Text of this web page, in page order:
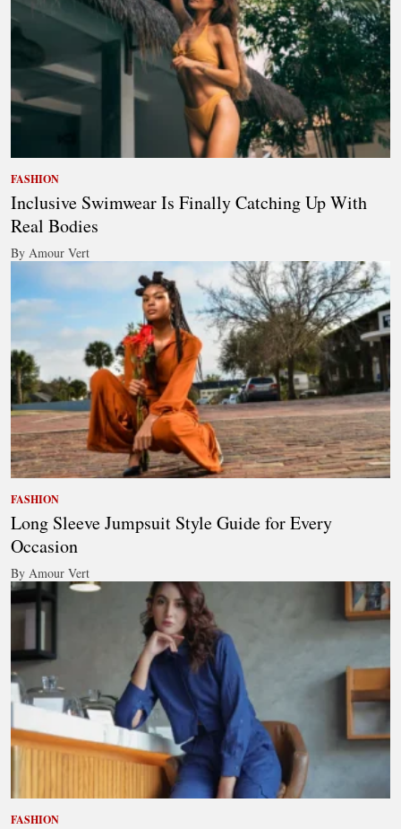
FASHION
Inclusive Swimwear Is Finally Catching Up With
Real Bodies
By Amour Vert
FASHION
Long Sleeve Jumpsuit Style Guide for Every
Occasion
By Amour Vert
FASHION